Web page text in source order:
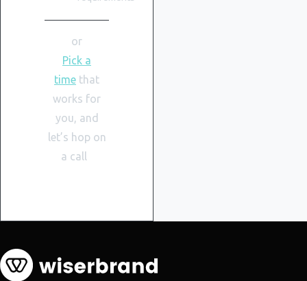
or
Pick a
time that
works for
you, and
let’s hop on
a call